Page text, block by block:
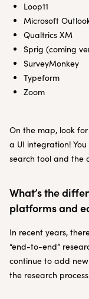
Loop11
Microsoft
Qualtrics XM
Sprig (coming
SurveyMonkey
Typeform
Zoom
On the map, look
a UI integration!
search tool and the
What’s the
platforms and
In recent years,
“end-to-end”
continue to add
the research